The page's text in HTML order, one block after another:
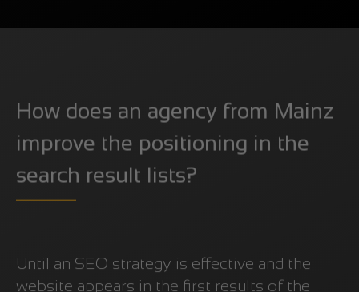
How does an agency from Mainz
improve the positioning in the
search result lists?
Until an SEO strategy is effective and the
website appears in the first results of the